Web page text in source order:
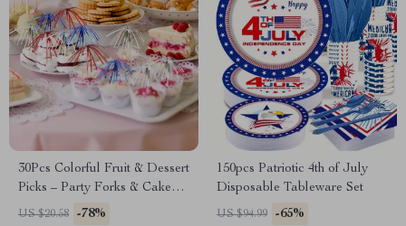
30Pcs Colorful Fruit & Dessert
Picks – Party Forks & Cake
Toppers
US $20.58 -78%
150pcs Patriotic 4th of July
Disposable Tableware Set
US $94.99 -65%